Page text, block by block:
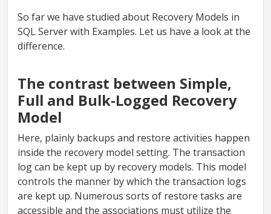
So far we have studied about Recovery Models in
SQL Server with Examples. Let us have a look at the
difference.
The contrast between Simple,
Full and Bulk-Logged Recovery
Model
Here, plainly backups and restore activities happen
inside the recovery model setting. The transaction
log can be kept up by recovery models. This model
controls the manner by which the transaction logs
are kept up. Numerous sorts of restore tasks are
accessible and the associations must utilize the